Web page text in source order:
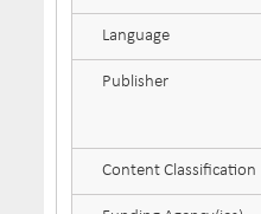
Language
Publisher
Content Classification